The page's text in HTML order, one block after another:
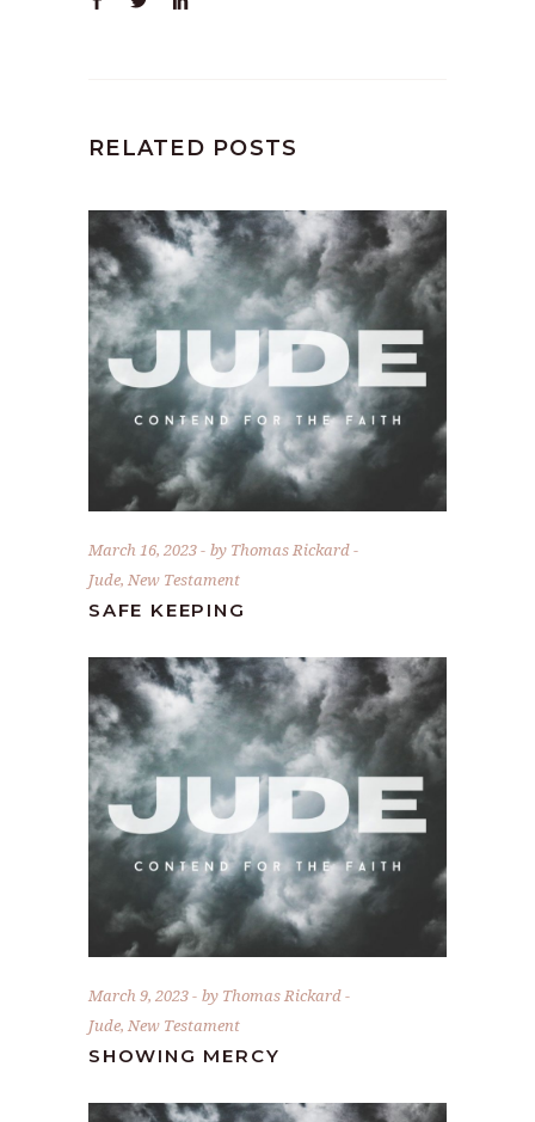
RELATED POSTS
March 16, 2023 by Thomas Rickard
Jude, New Testament
SAFE KEEPING
March 9, 2023 by Thomas Rickard
Jude, New Testament
SHOWING MERCY